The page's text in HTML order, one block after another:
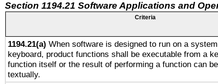
Section 1194.21 Software Applications and
Criteria
1194.21(a) When software is designed to run on a
keyboard, product functions shall be executable from a
function itself or the result of performing a function can
textually.